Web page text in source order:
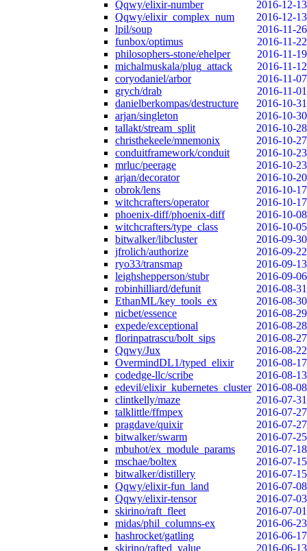
Qqwy/elixir-number
2016-12-13
Qqwy/elixir_complex_num
2016-12-13
lpil/soup
2016-11-26
funbox/optimus
2016-11-22
philosophers-stone/ehelper
2016-11-19
michalmuskala/plug_attack
2016-11-12
coryodaniel/arbor
2016-11-07
grych/drab
2016-11-01
danielberkompas/destructure
2016-10-31
arjan/singleton
2016-10-30
tallakt/stream_split
2016-10-28
christhekeele/mnemonix
2016-10-27
conduitframework/conduit
2016-10-23
mrluc/peerage
2016-10-23
arjan/decorator
2016-10-20
obrok/lens
2016-10-17
witchcrafters/operator
2016-10-17
phoenix-diff/phoenix-diff
2016-10-08
witchcrafters/type_class
2016-10-05
bitwalker/libcluster
2016-09-30
jfrolich/authorize
2016-09-22
ryo33/transmap
2016-09-13
leighshepperson/stubr
2016-09-06
robinhilliard/defunit
2016-08-31
EthanML/key_tools_ex
2016-08-30
nicbet/essence
2016-08-29
expede/exceptional
2016-08-28
florinpatrascu/bolt_sips
2016-08-27
Qqwy/Jux
2016-08-22
OvermindDL1/typed_elixir
2016-08-17
codedge-llc/scribe
2016-08-13
edevil/elixir_kubernetes_cluster 2016-08-08
clintkelly/maze
2016-07-31
talklittle/ffmpex
2016-07-27
pragdave/quixir
2016-07-27
bitwalker/swarm
2016-07-25
mbuhot/ex_module_params
2016-07-18
mschae/boltex
2016-07-15
bitwalker/distillery
2016-07-15
Qqwy/elixir-fun_land
2016-07-08
Qqwy/elixir-tensor
2016-07-03
skirino/raft_fleet
2016-07-01
midas/phil_columns-ex
2016-06-23
hashrocket/gatling
2016-06-17
skirino/rafted_value
2016-06-13